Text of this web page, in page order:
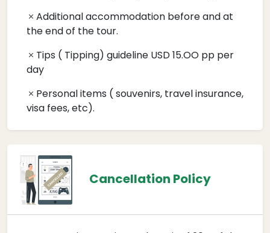
Additional accommodation before and at
the end of the tour.
Tips ( Tipping) guideline USD 15.OO pp per
day
Personal items ( souvenirs, travel insurance,
visa fees, etc).
Cancellation Policy